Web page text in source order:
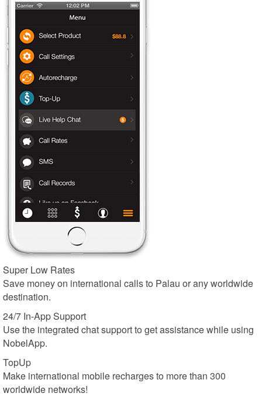
Super Low Rates
Save money on international calls to Palau or any worldwide
destination.
24/7 In-App Support
Use the integrated chat support to get assistance while using
NobelApp.
TopUp
Make international mobile recharges to more than 300
worldwide networks!